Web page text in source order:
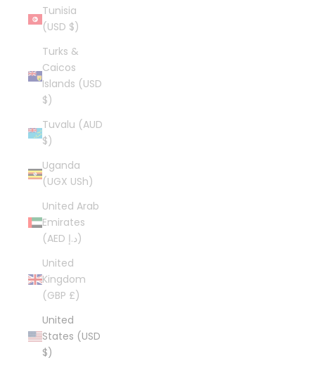
Tunisia
(USD $)
Turks &
Caicos
Islands (USD
$)
Tuvalu (AUD
$)
Uganda
(UGX USh)
United Arab
Emirates
(AED د.إ)
United
Kingdom
(GBP £)
United
States (USD
$)